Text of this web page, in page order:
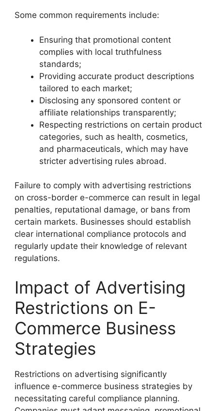
Some common requirements include:
Ensuring that promotional content
complies with local truthfulness
standards;
Providing accurate product descriptions
tailored to each market;
Disclosing any sponsored content or
affiliate relationships transparently;
Respecting restrictions on certain product
categories, such as health, cosmetics,
and pharmaceuticals, which may have
stricter advertising rules abroad.
Failure to comply with advertising restrictions
on cross-border e-commerce can result in legal
penalties, reputational damage, or bans from
certain markets. Businesses should establish
clear international compliance protocols and
regularly update their knowledge of relevant
regulations.
Impact of Advertising
Restrictions on E-
Commerce Business
Strategies
Restrictions on advertising significantly
influence e-commerce business strategies by
necessitating careful compliance planning.